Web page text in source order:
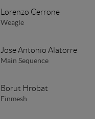
Lorenzo Cerrone
Weagle
Jose Antonio Alatorre
Main Sequence
Borut Hrobat
Finmesh